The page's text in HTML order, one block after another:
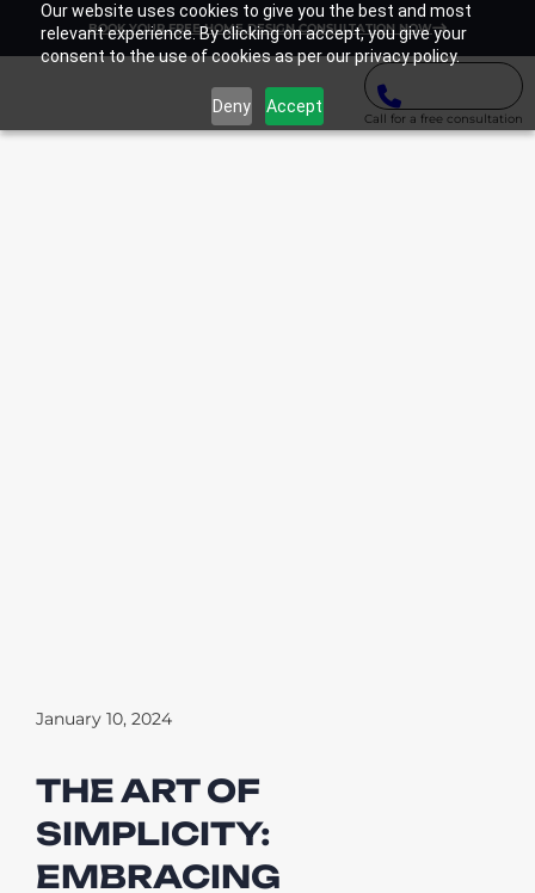
Our website uses cookies to give you the best and most
relevant experience. By clicking on accept, you give your
consent to the use of cookies as per our privacy policy.
Deny Accept
BOOK YOUR FREE HOME DESIGN CONSULTATION NOW
Call for a free consultation
January 10, 2024
THE ART OF
SIMPLICITY:
EMBRACING